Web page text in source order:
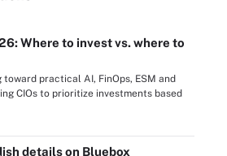
Where to invest vs. where to
toward practical AI, FinOps, ESM and
CIOs to prioritize investments based
details on Bluebox